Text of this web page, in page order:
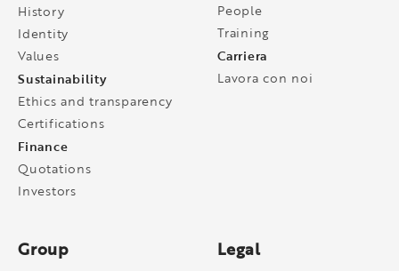
History
Identity
Values
Sustainability
Ethics and transparency
Certifications
Finance
Quotations
Investors
People
Training
Carriera
Lavora con noi
Group Legal